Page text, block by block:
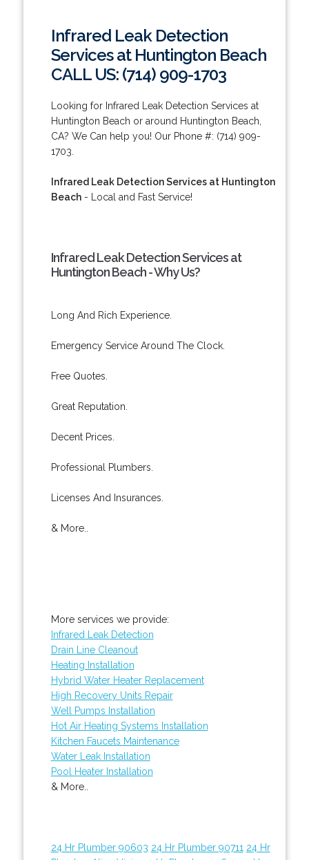
Infrared Leak Detection
Services at Huntington Beach
CALL US: (714) 909-1703
Looking for Infrared Leak Detection Services at
Huntington Beach or around Huntington Beach,
CA? We Can help you! Our Phone #: (714) 909-
1703.
Infrared Leak Detection Services at Huntington
Beach- Local and Fast Service!
Infrared Leak Detection Services at
Huntington Beach - Why Us?
Long And Rich Experience.
Emergency Service Around The Clock.
Free Quotes.
Great Reputation.
Decent Prices.
Professional Plumbers.
Licenses And Insurances.
& More..
More services we provide:
Infrared Leak Detection
Drain Line Cleanout
Heating Installation
Hybrid Water Heater Replacement
High Recovery Units Repair
Well Pumps Installation
Hot Air Heating Systems Installation
Kitchen Faucets Maintenance
Water Leak Installation
Pool Heater Installation
& More..
24 Hr Plumber 90603 24 Hr Plumber 90711 24 Hr